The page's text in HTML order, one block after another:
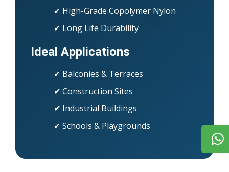
✔ High-Grade Copolymer Nylon
✔ Long Life Durability
Ideal Applications
✔ Balconies & Terraces
✔ Construction Sites
✔ Industrial Buildings
✔ Schools & Playgrounds